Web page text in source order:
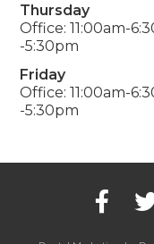
Thursday
Office: 11:00am-
-5:30pm
Friday
Office: 11:00am-
-5:30pm